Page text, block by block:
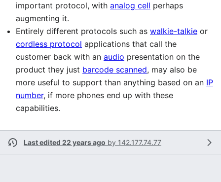
important protocol, with analog cell perhaps
augmenting it.
Entirely different protocols such as walkie-talkie or
cordless protocol applications that call the
customer back with an audio presentation on the
product they just barcode scanned, may also be
more useful to support than anything based on an IP
number, if more phones end up with these
capabilities.
Last edited 22 years ago by 142.177.74.77